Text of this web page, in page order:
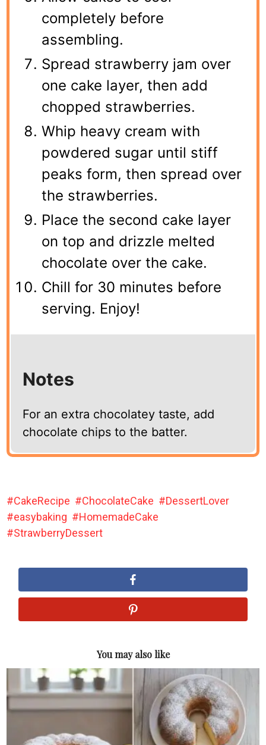
completely before
assembling.
Spread strawberry jam over
one cake layer, then add
chopped strawberries.
Whip heavy cream with
powdered sugar until stiff
peaks form, then spread over
the strawberries.
Place the second cake layer
on top and drizzle melted
chocolate over the cake.
Chill for 30 minutes before
serving. Enjoy!
Notes
For an extra chocolatey taste, add
chocolate chips to the batter.
CakeRecipe ChocolateCake
DessertLover
easybaking
HomemadeCake
StrawberryDessert
You may also like